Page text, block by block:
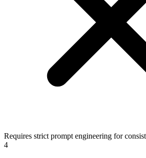
Requires strict prompt engineering for
4